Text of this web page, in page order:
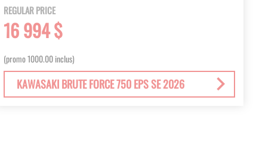
REGULAR PRICE
16 994 $
(promo 1000.00 inclus)
KAWASAKI BRUTE FORCE 750 EPS SE 2026